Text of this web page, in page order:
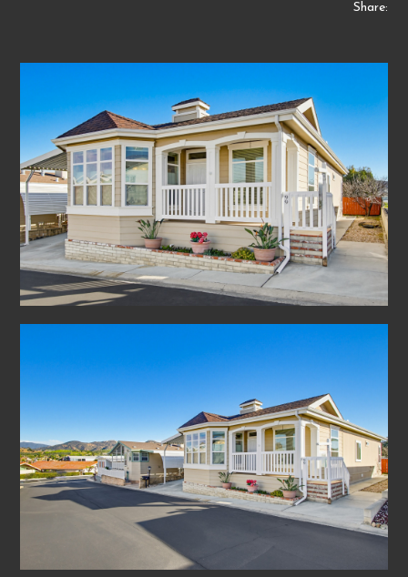
Share: